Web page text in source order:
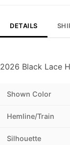
DETAILS
2026 Black Lace
Shown Color
Hemline/Train
Silhouette